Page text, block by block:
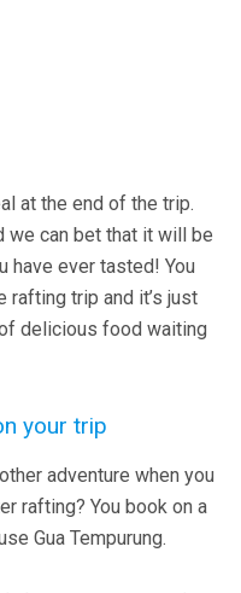
at the end of the trip.
we can bet that it will be
have ever tasted! You
trip and it’s just
delicious food waiting
your trip
adventure when you
rafting? You book on a
Gua Tempurung.